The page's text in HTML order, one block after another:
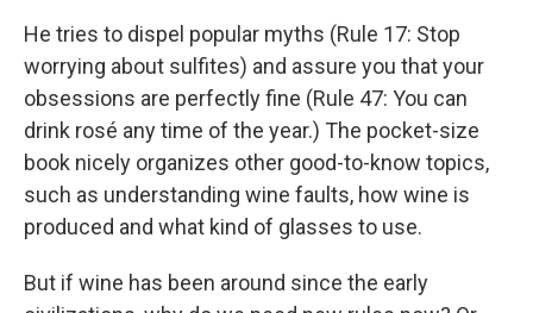
He tries to dispel popular myths (Rule 17: Stop
worrying about sulfites) and assure you that your
obsessions are perfectly fine (Rule 47: You can
drink rosé any time of the year.) The pocket-size
book nicely organizes other good-to-know topics,
such as understanding wine faults, how wine is
produced and what kind of glasses to use.
But if wine has been around since the early